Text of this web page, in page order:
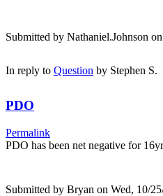
Submitted by Nathaniel.Johnson
In reply to Question by Stephen S.
PDO
Permalink
PDO has been net negative for
Submitted by Bryan on Wed, 10/